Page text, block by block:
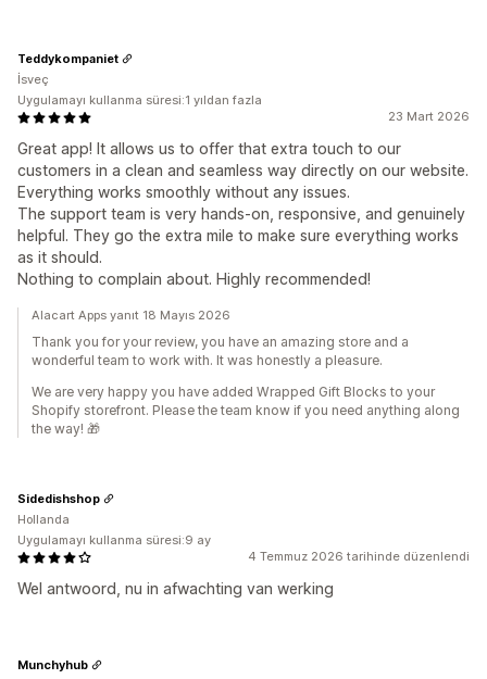
23 Mart 2026
Great app! It allows us to offer that extra touch to our
customers in a clean and seamless way directly on our website.
Everything works smoothly without any issues.
The support team is very hands-on, responsive, and genuinely
helpful. They go the extra mile to make sure everything works
as it should.
Nothing to complain about. Highly recommended!
Teddykompaniet
İsveç
Uygulamayı kullanma süresi:1 yıldan fazla
Alacart Apps yanıt 18 Mayıs 2026
Thank you for your review, you have an amazing store and a
wonderful team to work with. It was honestly a pleasure.
We are very happy you have added Wrapped Gift Blocks to your
Shopify storefront. Please the team know if you need anything along
the way! 🎁
4 Temmuz 2026 tarihinde düzenlendi
Wel antwoord, nu in afwachting van werking
Sidedishshop
Hollanda
Uygulamayı kullanma süresi:9 ay
Munchyhub